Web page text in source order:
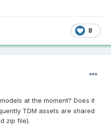
8
at the moment? Does it
TDM assets are shared
zip file).